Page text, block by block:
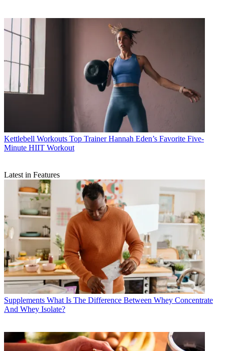
Kettlebell Workouts Top Trainer Hannah Eden’s Favorite Five-
Minute HIIT Workout
Latest in Features
Supplements What Is The Difference Between Whey Concentrate
And Whey Isolate?